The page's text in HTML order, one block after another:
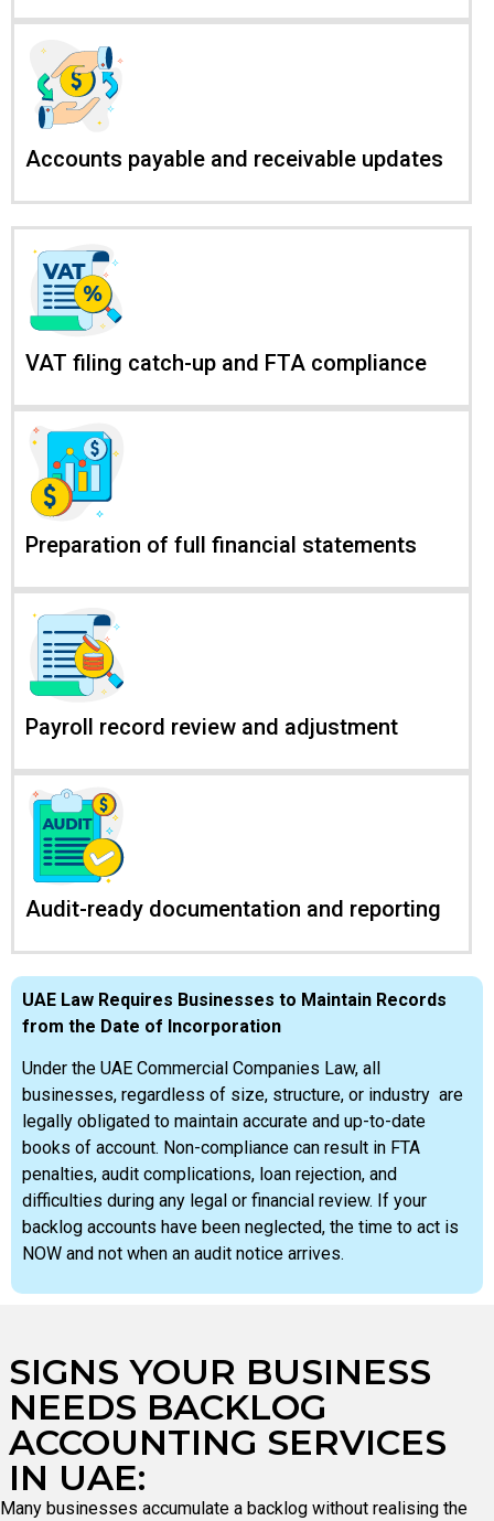
Accounts payable and receivable updates
VAT filing catch-up and FTA compliance
Preparation of full financial statements
Payroll record review and adjustment
Audit-ready documentation and reporting
UAE Law Requires Businesses to Maintain Records
from the Date of Incorporation
Under the UAE Commercial Companies Law, all
businesses, regardless of size, structure, or industry are
legally obligated to maintain accurate and up-to-date
books of account. Non-compliance can result in FTA
penalties, audit complications, loan rejection, and
difficulties during any legal or financial review. If your
backlog accounts have been neglected, the time to act is
NOW and not when an audit notice arrives.
SIGNS YOUR BUSINESS
NEEDS BACKLOG
ACCOUNTING SERVICES
IN UAE:
Many businesses accumulate a backlog without realising the